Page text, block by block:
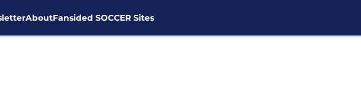
AboutFansided SOCCER Sites